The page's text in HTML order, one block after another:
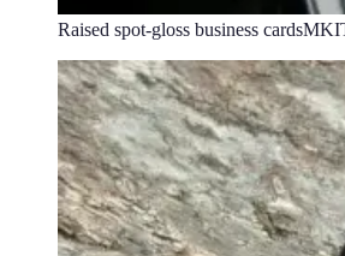
Raised spot-gloss business cards